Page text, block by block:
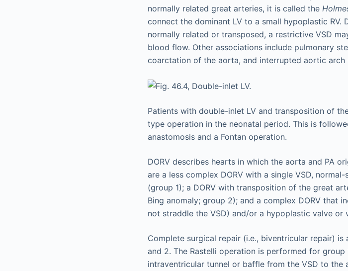
normally related great arteries, it is called the
connect the dominant LV to a small hypoplastic
normally related or transposed, a restrictive VSD
blood flow. Other associations include pulmonary
coarctation of the aorta, and interrupted aortic arch
Patients with double-inlet LV and transposition of
type operation in the neonatal period. This is
anastomosis and a Fontan operation.
DORV describes hearts in which the aorta and PA
are a less complex DORV with a single VSD,
(group 1); a DORV with transposition of the great
Bing anomaly; group 2); and a complex DORV that
not straddle the VSD) and/or a hypoplastic valve or
Complete surgical repair (i.e., biventricular repair) is
and 2. The Rastelli operation is performed for group
intraventricular tunnel or baffle from the VSD to